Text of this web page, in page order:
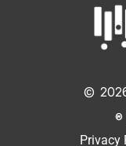
©
®
Privacy